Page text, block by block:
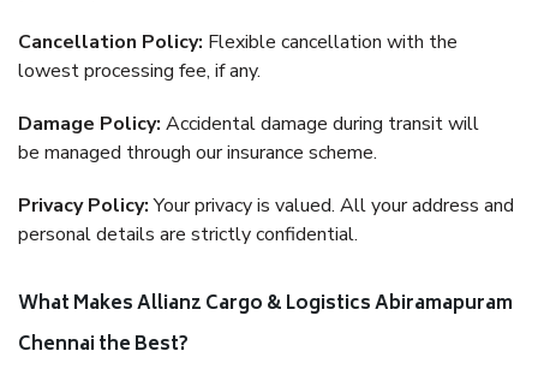
Cancellation Policy: Flexible cancellation with the
lowest processing fee, if any.
Damage Policy: Accidental damage during transit will
be managed through our insurance scheme.
Privacy Policy:Your privacy is valued. All your address and
personal details are strictly confidential.
What Makes Allianz Cargo & Logistics Abiramapuram
Chennai the Best?